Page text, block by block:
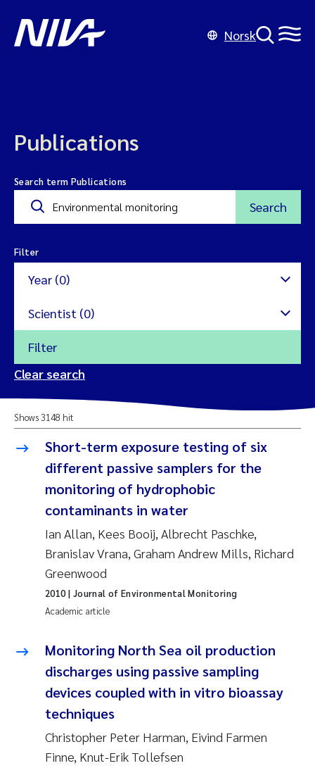
Norsk
Publications
Search term Publications
Search
Filter
Year (0)
2024
2023
2022
2021
2020
2019
2018
2016
2015
Reset
Scientist (0)
Amy Lusher
Åse Åtland
Trine Bekkby
Jannicke Moe
Sigrid Haande
Johnny Håll
Susanne Claudia Schneider
Philip Wallhead
Sara Calabrese
Ole-Kristian Hess-Erga
Reset
Filter
Clear search
Shows 3148 hit
Short-term exposure testing of six
different passive samplers for the
monitoring of hydrophobic
contaminants in water
Ian Allan, Kees Booij, Albrecht Paschke,
Branislav Vrana, Graham Andrew Mills, Richard
Greenwood
Academic article
2010| Journal of Environmental Monitoring
Monitoring North Sea oil production
discharges using passive sampling
devices coupled with in vitro bioassay
techniques
Christopher Peter Harman, Eivind Farmen
Finne, Knut-Erik Tollefsen